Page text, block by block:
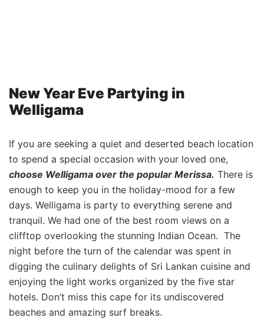
New Year Eve Partying in
Welligama
If you are seeking a quiet and deserted beach location
to spend a special occasion with your loved one,
choose Welligama over the popular Merissa. There is
enough to keep you in the holiday-mood for a few
days. Welligama is party to everything serene and
tranquil. We had one of the best room views on a
clifftop overlooking the stunning Indian Ocean. The
night before the turn of the calendar was spent in
digging the culinary delights of Sri Lankan cuisine and
enjoying the light works organized by the five star
hotels. Don’t miss this cape for its undiscovered
beaches and amazing surf breaks.